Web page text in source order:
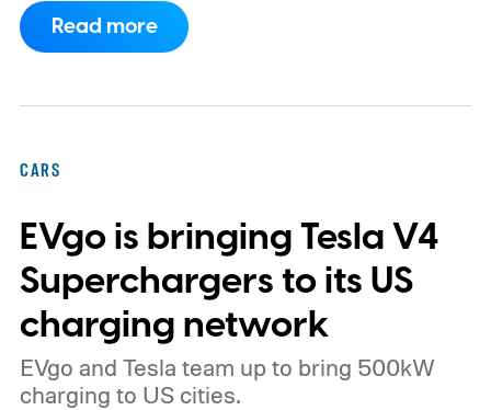
What's even more interesting is that the
truck finally has an official name to go with
Read more
CARS
EVgo is bringing Tesla V4
Superchargers to its US
charging network
EVgo and Tesla team up to bring 500kW
charging to US cities.